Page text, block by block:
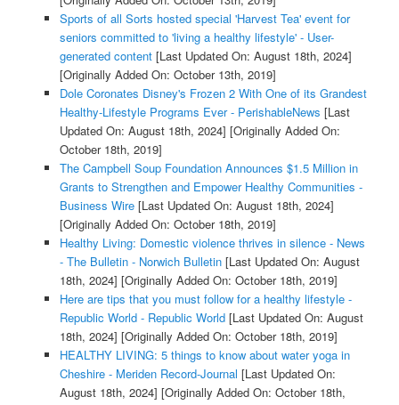
Sports of all Sorts hosted special 'Harvest Tea' event for
seniors committed to 'living a healthy lifestyle' - User-
generated content[Last Updated On: August 18th, 2024]
[Originally Added On: October 13th, 2019]
Dole Coronates Disney's Frozen 2 With One of its Grandest
Healthy-Lifestyle Programs Ever - PerishableNews [Last
Updated On: August 18th, 2024] [Originally Added On:
October 18th, 2019]
The Campbell Soup Foundation Announces $1.5 Million in
Grants to Strengthen and Empower Healthy Communities -
Business Wire[Last Updated On: August 18th, 2024]
[Originally Added On: October 18th, 2019]
Healthy Living: Domestic violence thrives in silence - News
- The Bulletin - Norwich Bulletin[Last Updated On: August
18th, 2024] [Originally Added On: October 18th, 2019]
Here are tips that you must follow for a healthy lifestyle -
Republic World - Republic World[Last Updated On: August
18th, 2024] [Originally Added On: October 18th, 2019]
HEALTHY LIVING: 5 things to know about water yoga in
Cheshire - Meriden Record-Journal [Last Updated On:
August 18th, 2024] [Originally Added On: October 18th,